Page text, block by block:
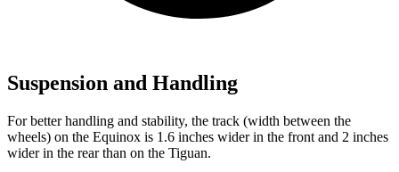
Suspension and Handling
For better handling and stability, the track (width between the
wheels) on the Equinox is 1.6 inches wider in the front and 2 inches
wider in the rear than on the Tiguan.